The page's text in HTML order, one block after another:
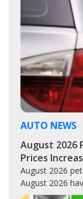
AUTO NEWS
August 2026
Prices
August 2026
August 2026